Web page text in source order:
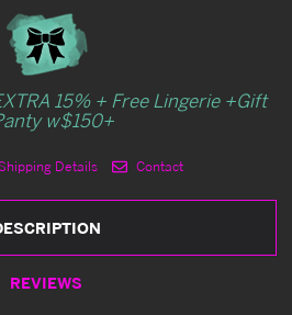
15% + Free Lingerie +Gift
w$150+
Shipping Details Contact
REVIEWS